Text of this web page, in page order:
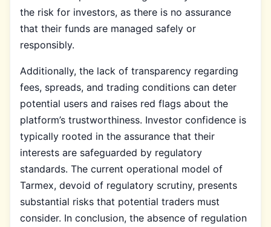
the risk for investors, as there is no assurance
that their funds are managed safely or
responsibly.
Additionally, the lack of transparency regarding
fees, spreads, and trading conditions can deter
potential users and raises red flags about the
platform’s trustworthiness. Investor confidence is
typically rooted in the assurance that their
interests are safeguarded by regulatory
standards. The current operational model of
Tarmex, devoid of regulatory scrutiny, presents
substantial risks that potential traders must
consider. In conclusion, the absence of regulation